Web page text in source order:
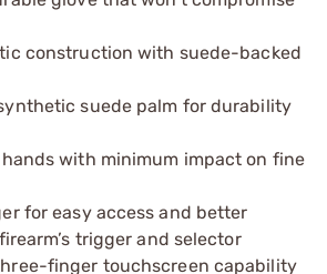
construction with suede-backed
suede palm for durability
with minimum impact on fine
for easy access and better
trigger and selector
finger touchscreen capability